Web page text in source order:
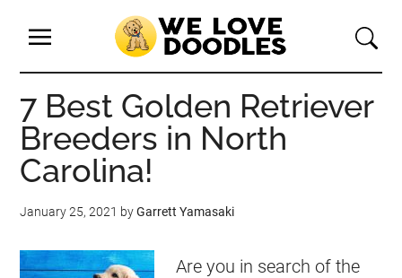
7 Best Golden Retriever
Breeders in North
Carolina!
January 25, 2021 byGarrett Yamasaki
Are you in search of the